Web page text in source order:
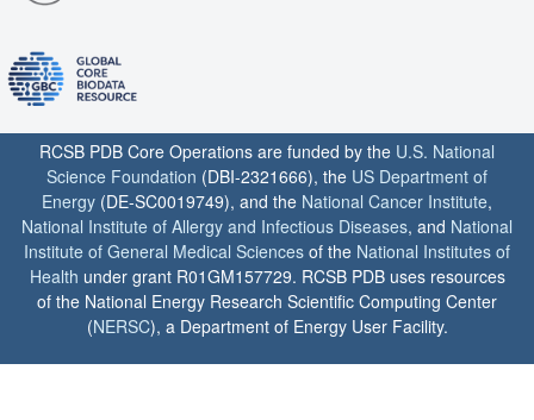
RCSB PDB Core Operations are funded by the U.S. National
Science Foundation (DBI-2321666), the US Department of
Energy (DE-SC0019749), and the National Cancer Institute,
National Institute of Allergy and Infectious Diseases, and National
Institute of General Medical Sciences of the National Institutes of
Health under grant R01GM157729. RCSB PDB uses resources
of the National Energy Research Scientific Computing Center
(NERSC), a Department of Energy User Facility.